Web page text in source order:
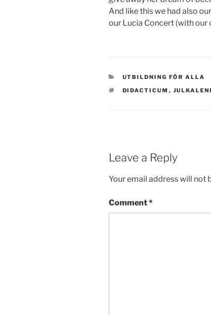
And like this we had also
our Lucia Concert (with our
CATEGORIES
UTBILDNING FÖR ALLA
TAGS
DIDACTICUM ,
Leave a Reply
Your email address will not
Comment*